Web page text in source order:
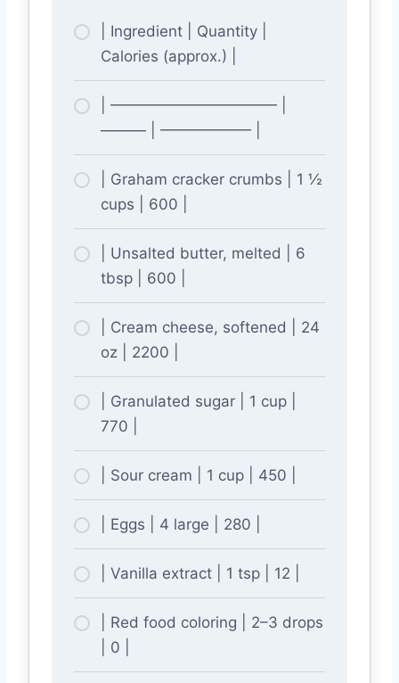
| Ingredient | Quantity |
Calories (approx.) |
| ——————————— |
——— | —————— |
| Graham cracker crumbs | 1 ½
cups | 600 |
| Unsalted butter, melted | 6
tbsp | 600 |
| Cream cheese, softened | 24
oz | 2200 |
| Granulated sugar | 1 cup |
770 |
| Sour cream | 1 cup | 450 |
| Eggs | 4 large | 280 |
| Vanilla extract | 1 tsp | 12 |
| Red food coloring | 2–3 drops
| 0 |